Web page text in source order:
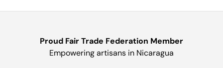
Proud Fair Trade Federation Member
Empowering artisans in Nicaragua